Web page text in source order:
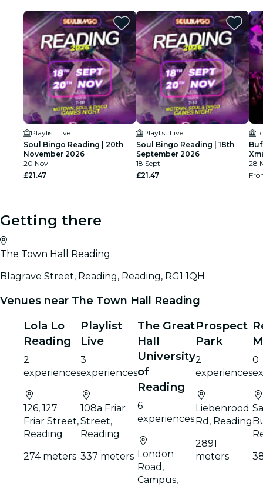
Playlist Live
Soul Bingo Reading | 20th
November 2026
20 Nov
£21.47
Playlist Live
Soul Bingo Reading | 18th
September 2026
18 Sept
£21.47
28
Getting there
The Town Hall Reading
Blagrave Street, Reading, Reading, RG1 1QH
Venues near The Town Hall Reading
Lola Lo
Reading
2
experiences
126, 127
Friar Street,
Reading
274 meters
Playlist
Live
3
experiences
108a Friar
Street,
Reading
337 meters
The Great
Hall
University
of
Reading
6
experiences
London
Road,
Campus,
Prospect
Park
2
experiences
Liebenrood
Rd, Reading
2891
meters
0